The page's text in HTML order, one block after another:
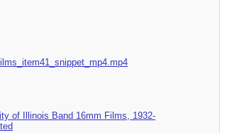
of Illinois Band 16mm Films, 1932-